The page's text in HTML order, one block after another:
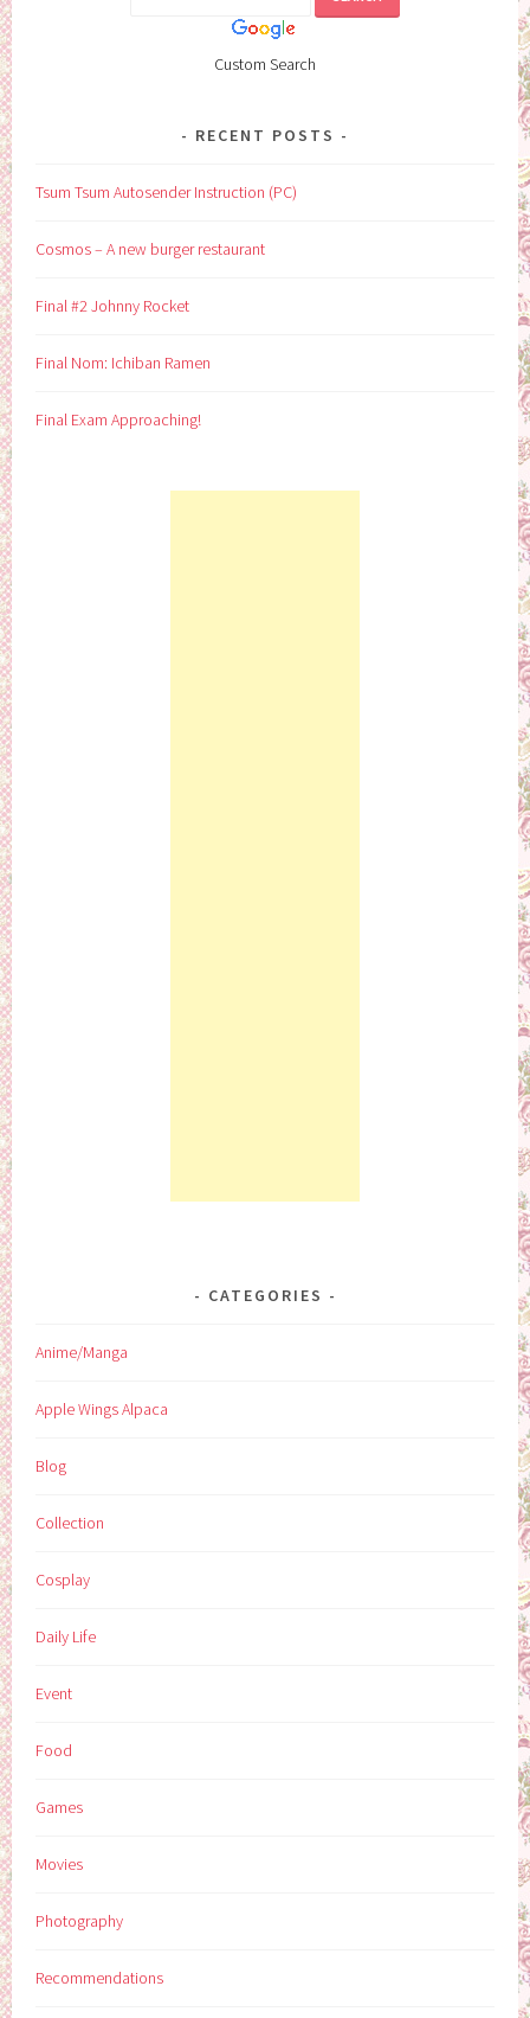
Custom Search
RECENT POSTS
Tsum Tsum Autosender Instruction (PC)
Cosmos – A new burger restaurant
Final #2 Johnny Rocket
Final Nom: Ichiban Ramen
Final Exam Approaching!
CATEGORIES
Anime/Manga
Apple Wings Alpaca
Blog
Collection
Cosplay
Daily Life
Event
Food
Games
Movies
Photography
Recommendations